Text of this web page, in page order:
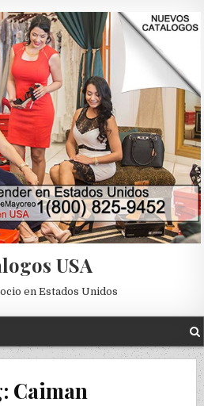
USA
en Estados Unidos
Caiman